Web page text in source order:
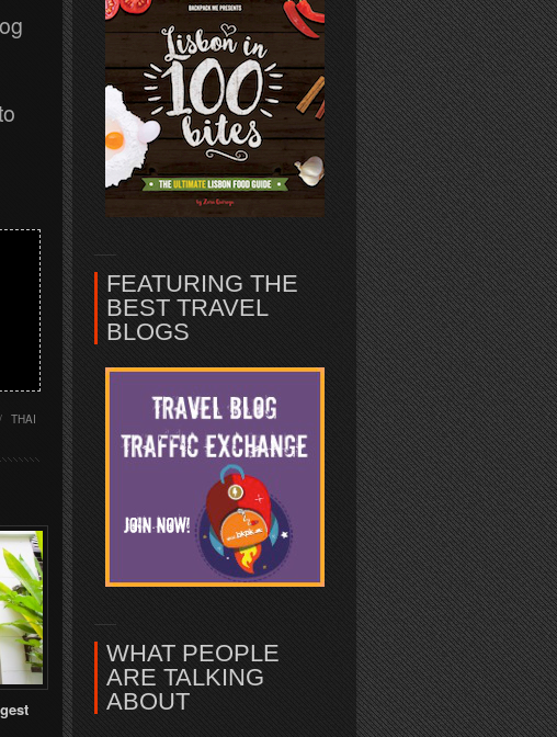
/ THAI
FEATURING THE
BEST TRAVEL
BLOGS
WHAT PEOPLE
ARE TALKING
ABOUT